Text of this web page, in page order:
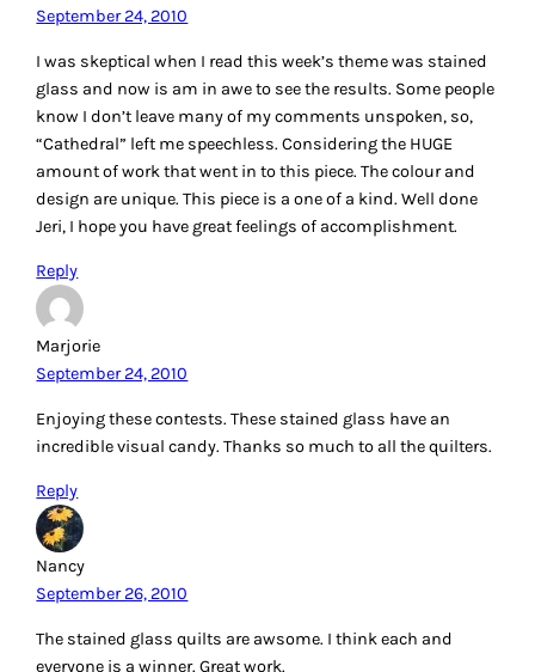
September 24, 2010
I was skeptical when I read this week’s theme was stained
glass and now is am in awe to see the results. Some people
know I don’t leave many of my comments unspoken, so,
“Cathedral” left me speechless. Considering the HUGE
amount of work that went in to this piece. The colour and
design are unique. This piece is a one of a kind. Well done
Jeri, I hope you have great feelings of accomplishment.
Reply
Marjorie
September 24, 2010
Enjoying these contests. These stained glass have an
incredible visual candy. Thanks so much to all the quilters.
Reply
Nancy
September 26, 2010
The stained glass quilts are awsome. I think each and
everyone is a winner. Great work.